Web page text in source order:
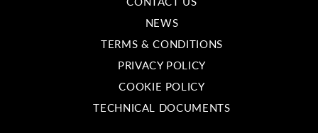
NEWS
TERMS & CONDITIONS
PRIVACY POLICY
COOKIE POLICY
TECHNICAL DOCUMENTS